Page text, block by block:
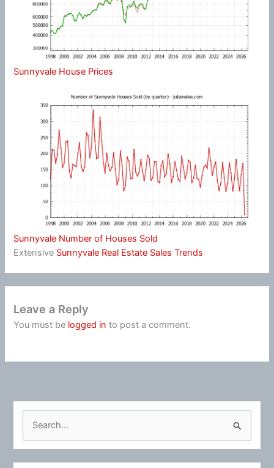
Sunnyvale House Prices
Sunnyvale Number of Houses Sold
Extensive Sunnyvale Real Estate Sales Trends
Leave a Reply
You must be logged in to post a comment.